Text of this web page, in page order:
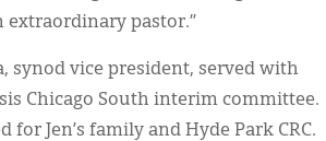
extraordinary pastor.”
synod vice president, served with
Chicago South interim committee.
for Jen’s family and Hyde Park CRC.